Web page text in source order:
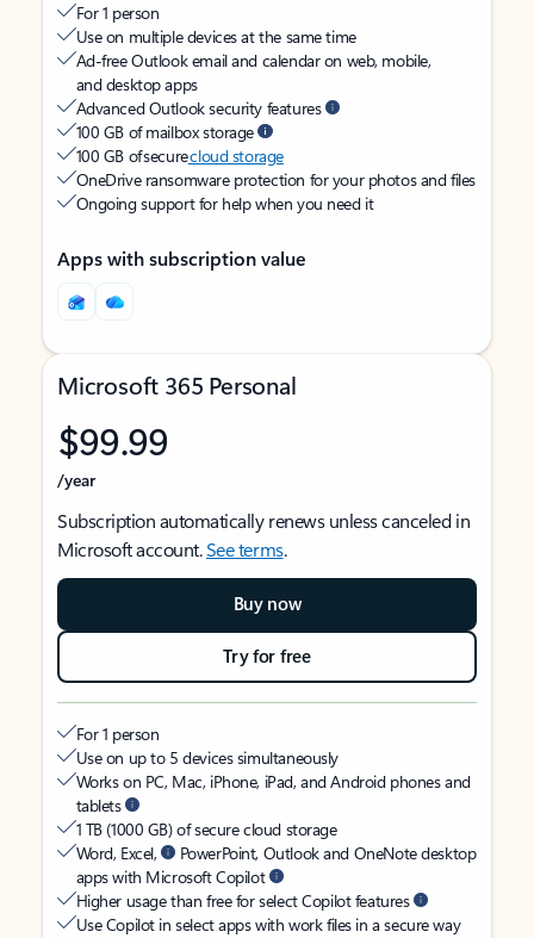
For 1 person
Use on multiple devices at the same time
Ad-free Outlook email and calendar on web, mobile,
and desktop apps
Advanced Outlook security features
100 GB of mailbox storage
100 GB of securecloud storage
OneDrive ransomware protection for your photos and files
Ongoing support for help when you need it
Apps with subscription value
Microsoft 365 Personal
$99.99
/year
Subscription automatically renews unless canceled in
Microsoft account.See terms.
Buy now
Try for free
For 1 person
Use on up to 5 devices simultaneously
Works on PC, Mac, iPhone, iPad, and Android phones and
tablets
1 TB (1000 GB) of secure cloud storage
Word, Excel,
PowerPoint, Outlook and OneNote desktop
apps with Microsoft Copilot
Higher usage than free for select Copilot features
Use Copilot in select apps with work files in a secure way